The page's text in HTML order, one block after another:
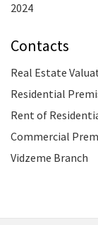
2024
Contacts
Real Estate
Residential
Rent of
Commercial
Vidzeme Branch